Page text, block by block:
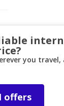
you travel,
offers